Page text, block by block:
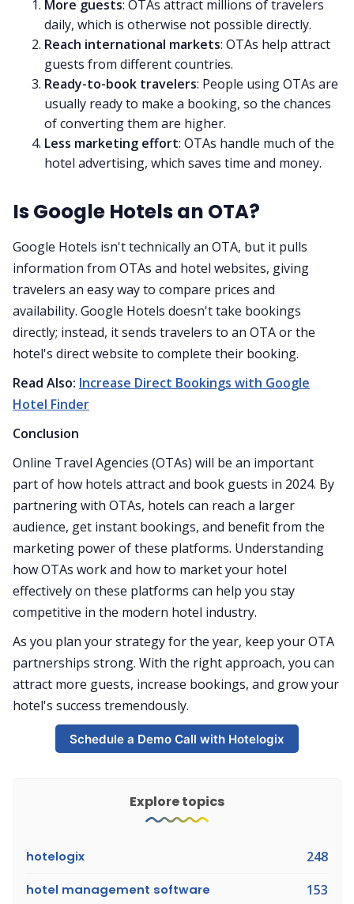
More guests: OTAs attract millions of travelers
daily, which is otherwise not possible directly.
Reach international markets: OTAs help attract
guests from different countries.
Ready-to-book travelers: People using OTAs are
usually ready to make a booking, so the chances
of converting them are higher.
Less marketing effort: OTAs handle much of the
hotel advertising, which saves time and money.
Is Google Hotels an OTA?
Google Hotels isn't technically an OTA, but it pulls
information from OTAs and hotel websites, giving
travelers an easy way to compare prices and
availability. Google Hotels doesn't take bookings
directly; instead, it sends travelers to an OTA or the
hotel's direct website to complete their booking.
Read Also: Increase Direct Bookings with Google
Hotel Finder
Conclusion
Online Travel Agencies (OTAs) will be an important
part of how hotels attract and book guests in 2024. By
partnering with OTAs, hotels can reach a larger
audience, get instant bookings, and benefit from the
marketing power of these platforms. Understanding
how OTAs work and how to market your hotel
effectively on these platforms can help you stay
competitive in the modern hotel industry.
As you plan your strategy for the year, keep your OTA
partnerships strong. With the right approach, you can
attract more guests, increase bookings, and grow your
hotel's success tremendously.
Schedule a Demo Call with Hotelogix
Explore topics
hotelogix 248
hotel management software 153